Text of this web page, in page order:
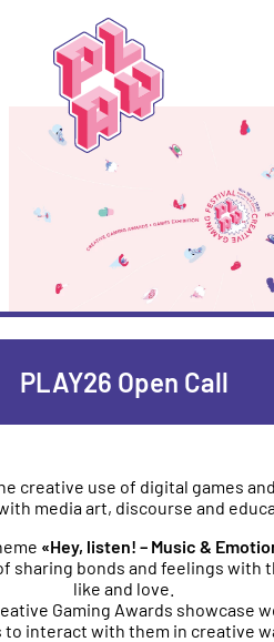
Play
Festival
PLAY26 Open Call
creative use of digital games
media art, discourse and
«Hey, listen! – Music &
sharing bonds and feelings with
like and love.
Gaming Awards showcase
to interact with them in creative